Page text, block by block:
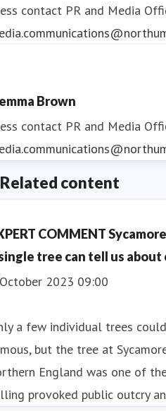
contact PR and Media
Brown
contact PR and Media
Related content
COMMENT
tree can tell us
2023 09:00
a few individual trees
but the tree at
England was one of
provoked public outcry